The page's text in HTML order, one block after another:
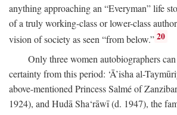
anything approaching an “Everyman” life
of a truly working-class or lower-class
vision of society as seen “from below.” 20
Only three women autobiographers
certainty from this period: ‘Ā’isha al-
above-mentioned Princess Salmé of
1924), and Hudā Sha‘rāwī (d. 1947), the